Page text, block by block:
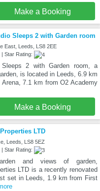
Make a Booking
Sleeps 2 with Garden room
East, Leeds, LS8 2EE
| Star Rating:
2 with Garden room, a
is located in Leeds, 6.9 km
7.1 km from O2 Academy
Make a Booking
LTD
Leeds, LS8 5EZ
| Star Rating:
and views of garden,
LTD is a recently renovated
set in Leeds, 1.9 km from First